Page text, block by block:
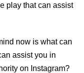
play that can assist
now is what can
assist you in
on Instagram?